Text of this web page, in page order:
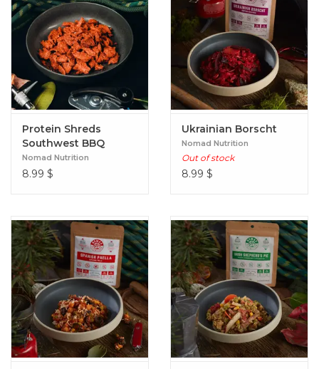
Protein Shreds
Southwest BBQ
Nomad Nutrition
8.99 $
Ukrainian Borscht
Nomad Nutrition
Out of stock
8.99 $